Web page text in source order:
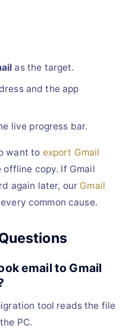
as the target.
and the app
live progress bar.
want to export Gmail
offline copy. If Gmail
again later, our Gmail
common cause.
email to Gmail
tool reads the file
PC.